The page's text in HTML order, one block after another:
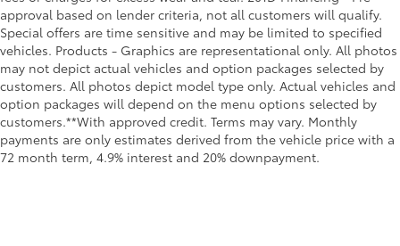
approval based on lender criteria, not all customers will qualify.
Special offers are time sensitive and may be limited to specified
vehicles. Products - Graphics are representational only. All photos
may not depict actual vehicles and option packages selected by
customers. All photos depict model type only. Actual vehicles and
option packages will depend on the menu options selected by
customers.**With approved credit. Terms may vary. Monthly
payments are only estimates derived from the vehicle price with a
72 month term, 4.9% interest and 20% downpayment.